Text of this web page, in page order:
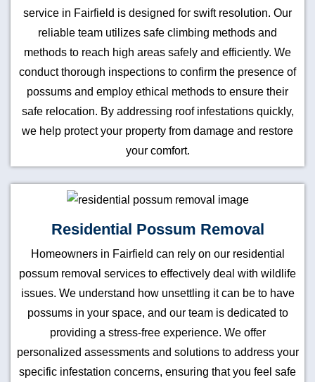
service in Fairfield is designed for swift resolution. Our
reliable team utilizes safe climbing methods and
methods to reach high areas safely and efficiently. We
conduct thorough inspections to confirm the presence of
possums and employ ethical methods to ensure their
safe relocation. By addressing roof infestations quickly,
we help protect your property from damage and restore
your comfort.
Residential Possum Removal
Homeowners in Fairfield can rely on our residential
possum removal services to effectively deal with wildlife
issues. We understand how unsettling it can be to have
possums in your space, and our team is dedicated to
providing a stress-free experience. We offer
personalized assessments and solutions to address your
specific infestation concerns, ensuring that you feel safe